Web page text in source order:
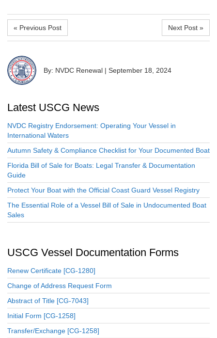
« Previous Post Next Post »
By: NVDC Renewal | September 18, 2024
Latest USCG News
NVDC Registry Endorsement: Operating Your Vessel in
International Waters
Autumn Safety & Compliance Checklist for Your Documented Boat
Florida Bill of Sale for Boats: Legal Transfer & Documentation
Guide
Protect Your Boat with the Official Coast Guard Vessel Registry
The Essential Role of a Vessel Bill of Sale in Undocumented Boat
Sales
USCG Vessel Documentation Forms
Renew Certificate [CG-1280]
Change of Address Request Form
Abstract of Title [CG-7043]
Initial Form [CG-1258]
Transfer/Exchange [CG-1258]